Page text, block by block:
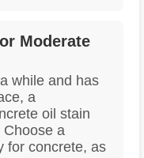
Moderate
while and has
a
oil stain
Choose a
for concrete, as